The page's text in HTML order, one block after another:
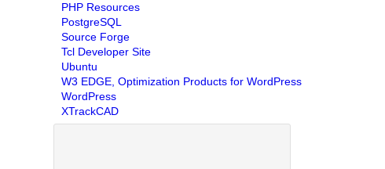
PHP Resources
PostgreSQL
Source Forge
Tcl Developer Site
Ubuntu
W3 EDGE, Optimization Products for WordPress
WordPress
XTrackCAD